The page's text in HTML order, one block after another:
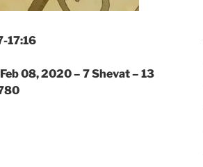
17:16
Feb 08, 2020 – 7 Shevat – 13